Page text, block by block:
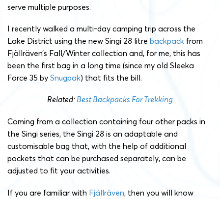
serve multiple purposes.
I recently walked a multi-day camping trip across the
Lake District using the new Singi 28 litre backpack from
Fjällräven’s Fall/Winter collection and, for me, this has
been the first bag in a long time (since my old Sleeka
Force 35 by Snugpak) that fits the bill.
Related:Best Backpacks For Trekking
Coming from a collection containing four other packs in
the Singi series, the Singi 28 is an adaptable and
customisable bag that, with the help of additional
pockets that can be purchased separately, can be
adjusted to fit your activities.
If you are familiar with Fjällräven, then you will know